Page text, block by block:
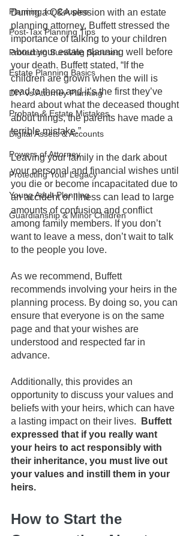
Planning for Couples
Post-Tax Planning Tips
Protecting Surviving Spouses
Estate Planning Basics
DIY vs Attorney Planning
Probate & Estate Mistakes
Digital Assets & Accounts
Powers of Attorney
Protecting Your Legacy
Young Adult Planning
Guardianship & Minor Children
During a Q&A session with an estate
planning attorney, Buffett stressed the
importance of talking to your children
about your estate planning well before
your death. Buffett stated, “If the
children are grown when the will is
read to them and it’s the first they’ve
heard about what the deceased thought
about things, the parents have made a
terrible mistake.”
Leaving your family in the dark about
your personal and financial wishes until
you die or become incapacitated due to
an accident or illness can lead to large
amounts of confusion and conflict
among family members. If you don’t
want to leave a mess, don’t wait to talk
to the people you love.
As we recommend, Buffett
recommends involving your heirs in the
planning process. By doing so, you can
ensure that everyone is on the same
page and that your wishes are
understood and respected far in
advance.
Additionally, this provides an
opportunity to discuss your values and
beliefs with your heirs, which can have
a lasting impact on their lives.
Buffett
expressed that if you really want
your heirs to act responsibly with
their inheritance, you must live out
your values and instill them in your
heirs.
How to Start the